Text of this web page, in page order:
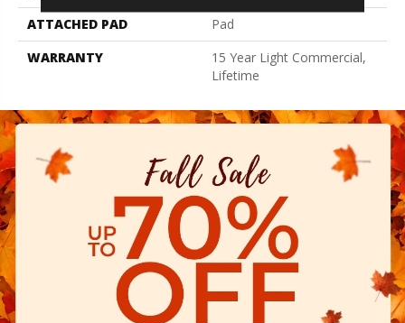
ATTACHED PAD
Pad
WARRANTY
15 Year Light Commercial,
Lifetime